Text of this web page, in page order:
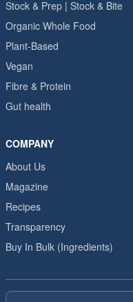
Stock & Prep | Stock & Bite
Organic Whole Food
Plant-Based
Vegan
Fibre & Protein
Gut health
COMPANY
About Us
Magazine
Recipes
Transparency
Buy In Bulk (Ingredients)